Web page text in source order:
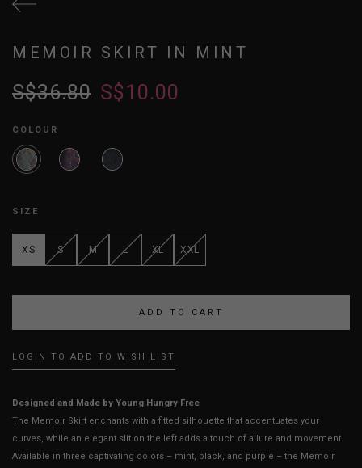
MEMOIR SKIRT IN MINT
S$36.80 S$10.00
COLOUR
SIZE
XS S M L XL XXL
LOGIN TO ADD TO WISH LIST
Designed and Made by Young Hungry Free
The Memoir Skirt enchants with a fitted silhouette that accentuates your
curves, while an elegant slit on the left adds a touch of allure and movement.
Available in three captivating colors – mint, black, and purple – the Memoir